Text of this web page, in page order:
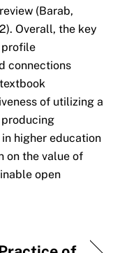
(Barab,
Overall, the key
profile
connections
of utilizing a
higher education
on the value of
open